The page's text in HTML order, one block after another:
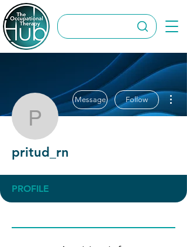
pritud_rn
Message Follow
pritud_rn
PROFILE